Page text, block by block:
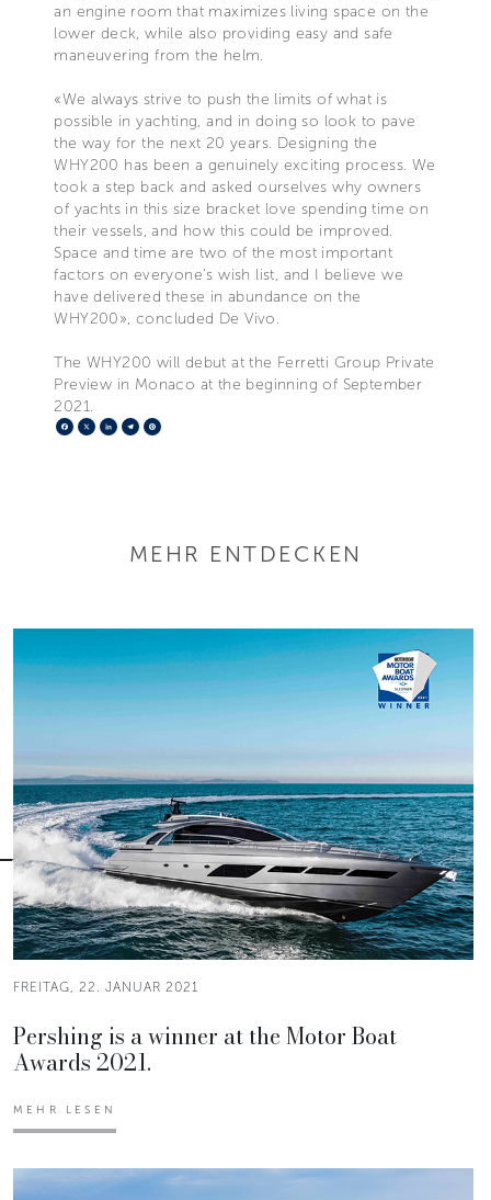
an engine room that maximizes living space on the
lower deck, while also providing easy and safe
maneuvering from the helm.
«We always strive to push the limits of what is
possible in yachting, and in doing so look to pave
the way for the next 20 years. Designing the
WHY200 has been a genuinely exciting process. We
took a step back and asked ourselves why owners
of yachts in this size bracket love spending time on
their vessels, and how this could be improved.
Space and time are two of the most important
factors on everyone’s wish list, and I believe we
have delivered these in abundance on the
WHY200», concluded De Vivo.
The WHY200 will debut at the Ferretti Group Private
Preview in Monaco at the beginning of September
2021.
Facebook
X LinkedIn
Telegram
MEHR ENTDECKEN
FREITAG, 22. JANUAR 2021
Pershing is a winner at the Motor Boat
Awards 2021.
MEHR LESEN